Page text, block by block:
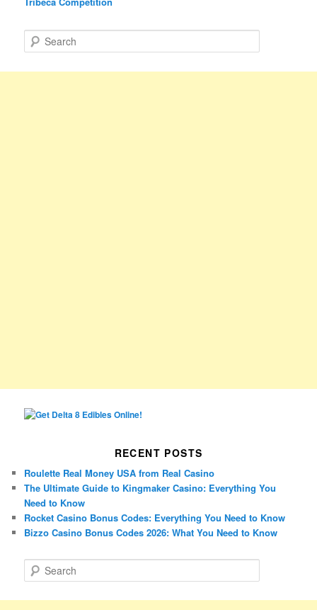
e
RECENT POSTS
Roulette Real Money USA from Real Casino
The Ultimate Guide to Kingmaker Casino: Everything You
Need to Know
Rocket Casino Bonus Codes: Everything You Need to Know
Bizzo Casino Bonus Codes 2026: What You Need to Know
e